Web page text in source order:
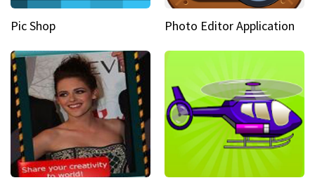
Pic Shop Photo Editor Application